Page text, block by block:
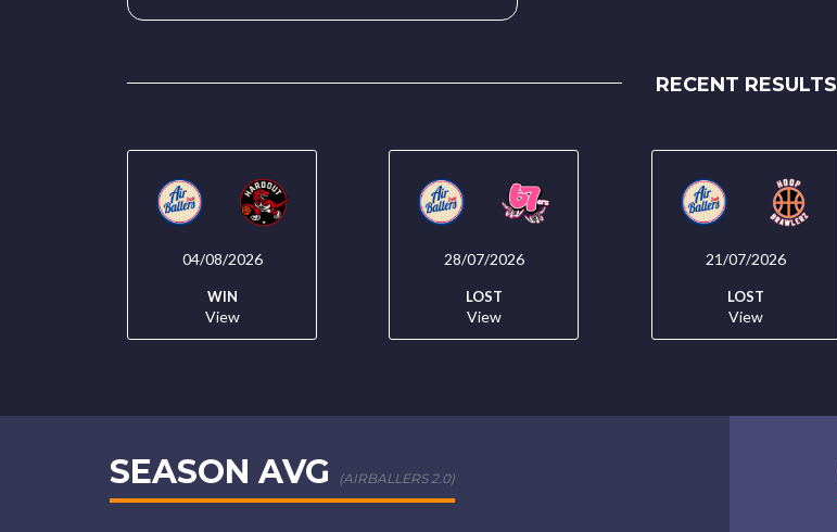
RECENT RESULTS
04/08/2026
WIN
View
28/07/2026
LOST
View
21/07/2026
LOST
View
SEASON AVG (AIRBALLERS 2.0)